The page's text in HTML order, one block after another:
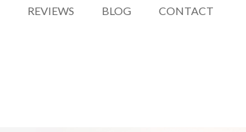
REVIEWS BLOG CONTACT